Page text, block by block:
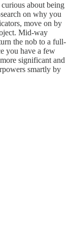
about being
on why you
move on by
Mid-way
the nob to a full-
you have a few
significant and
smartly by